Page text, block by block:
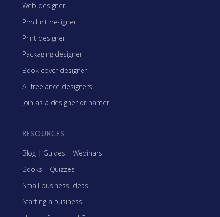
Web designer
Product designer
Print designer
Packaging designer
Book cover designer
All freelance designers
Join as a designer or namer
RESOURCES
Blog | Guides | Webinars
Books | Quizzes
Small business ideas
Starting a business